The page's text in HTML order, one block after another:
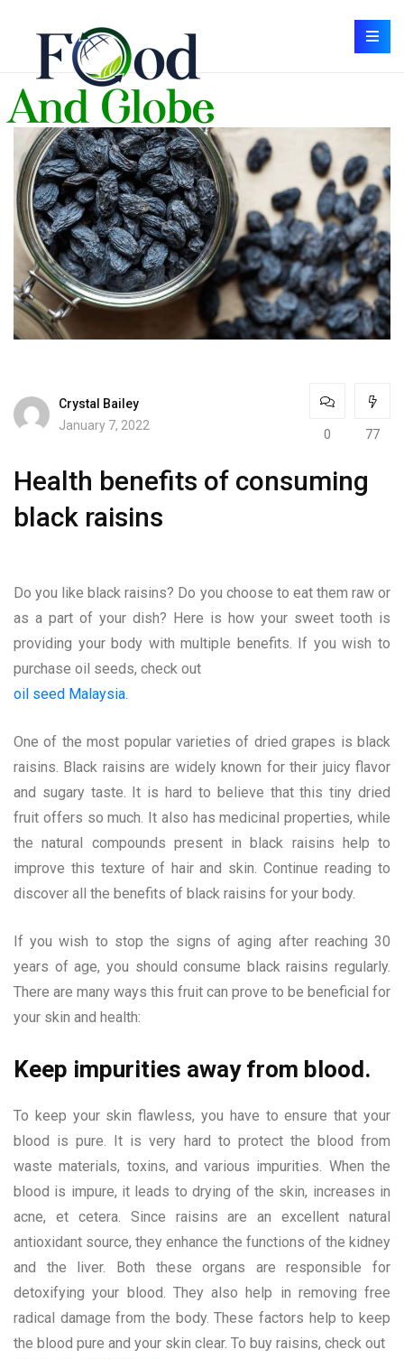
Crystal Bailey
January 7, 2022
0 77
Health benefits of consuming
black raisins
Do you like black raisins? Do you choose to eat them raw or
as a part of your dish? Here is how your sweet tooth is
providing your body with multiple benefits. If you wish to
purchase oil seeds, check out
oil seed Malaysia.
One of the most popular varieties of dried grapes is black
raisins. Black raisins are widely known for their juicy flavor
and sugary taste. It is hard to believe that this tiny dried
fruit offers so much. It also has medicinal properties, while
the natural compounds present in black raisins help to
improve this texture of hair and skin. Continue reading to
discover all the benefits of black raisins for your body.
If you wish to stop the signs of aging after reaching 30
years of age, you should consume black raisins regularly.
There are many ways this fruit can prove to be beneficial for
your skin and health:
Keep impurities away from blood.
To keep your skin flawless, you have to ensure that your
blood is pure. It is very hard to protect the blood from
waste materials, toxins, and various impurities. When the
blood is impure, it leads to drying of the skin, increases in
acne, et cetera. Since raisins are an excellent natural
antioxidant source, they enhance the functions of the kidney
and the liver. Both these organs are responsible for
detoxifying your blood. They also help in removing free
radical damage from the body. These factors help to keep
the blood pure and your skin clear. To buy raisins, check out